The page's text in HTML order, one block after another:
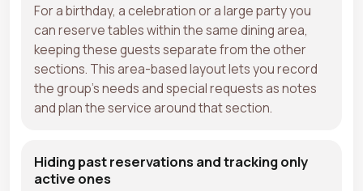
For a birthday, a celebration or a large party you
can reserve tables within the same dining area,
keeping these guests separate from the other
sections. This area-based layout lets you record
the group's needs and special requests as notes
and plan the service around that section.
Hiding past reservations and tracking only
active ones